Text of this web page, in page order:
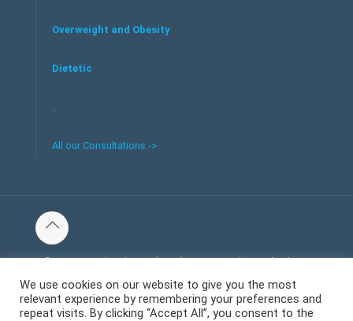
Overweight and Obesity
Dietetic
All our Consultations ->
© 2016 Tous les droits réservés au centre de santé et bien-
être Welliecare -
Mentions Légales
We use cookies on our website to give you the most
relevant experience by remembering your preferences and
repeat visits. By clicking “Accept All”, you consent to the